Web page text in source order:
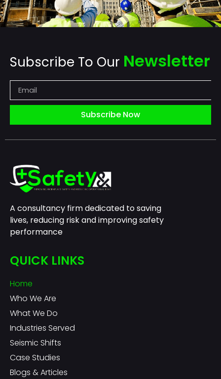
Subscribe To Our Newsletter
Subscribe Now
A consultancy firm dedicated to saving
lives, reducing risk and improving safety
performance
QUICK LINKS
Home
Who We Are
What We Do
Industries Served
Seismic Shifts
Case Studies
Blogs & Articles